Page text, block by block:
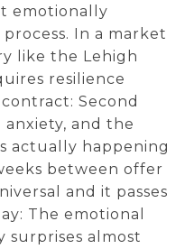
emotionally
In a market
like the Lehigh
resilience
Second
and the
actually happening
between offer
and it passes
The emotional
surprises almost